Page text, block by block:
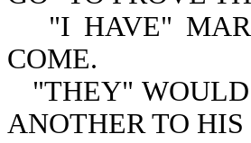
"I HAVE"
COME.
"THEY"
ANOTHER TO